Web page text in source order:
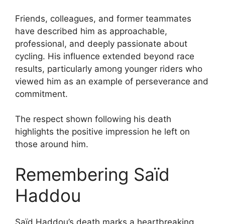
Friends, colleagues, and former teammates
have described him as approachable,
professional, and deeply passionate about
cycling. His influence extended beyond race
results, particularly among younger riders who
viewed him as an example of perseverance and
commitment.
The respect shown following his death
highlights the positive impression he left on
those around him.
Remembering Saïd
Haddou
Saïd Haddou’s death marks a heartbreaking